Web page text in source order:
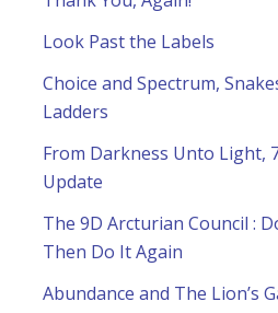
Look Past the Labels
Choice and Spectrum,
Ladders
From Darkness Unto Light,
Update
The 9D Arcturian Council :
Then Do It Again
Abundance and The Lion’s